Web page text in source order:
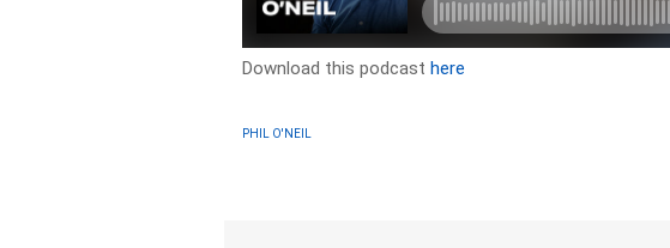
Download this podcasthere
PHIL O'NEIL